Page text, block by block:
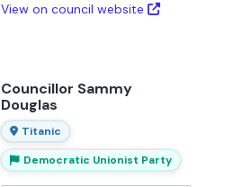
View on council website
Councillor Sammy
Douglas
Titanic
Democratic Unionist Party